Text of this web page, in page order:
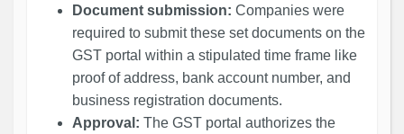
Document submission: Companies were
required to submit these set documents on the
GST portal within a stipulated time frame like
proof of address, bank account number, and
business registration documents.
Approval: The GST portal authorizes the